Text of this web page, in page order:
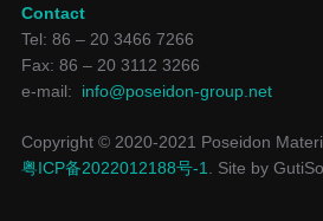
Contact
Tel: 86 – 20 3466 7266
Fax: 86 – 20 3112 3266
e-mail: info@poseidon-group.net
Copyright © 2020-2021 Poseidon
粤ICP备2022012188号-1
. Site by